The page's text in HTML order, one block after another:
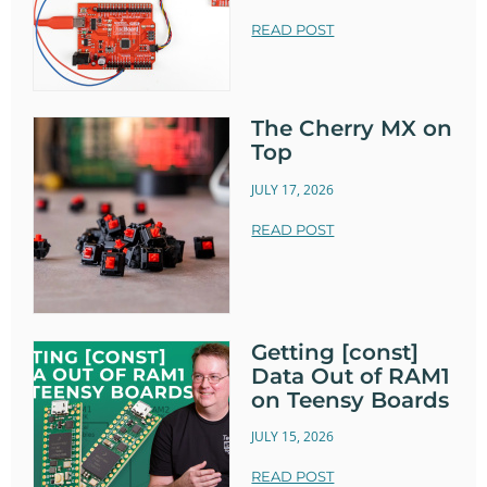
            if (header.indexOf("GET /hor
n/on") >= 0) {
              Serial.println("Horn on");
              relay.turnRelayOn();
            } else if (header.indexOf("G
ET /horn/off") >= 0) {
              Serial.println("Horn of
f");
              hornState = "off";
              relay.turnRelayOff();
            // Display the HTML web page
            client.println("<!DOCTYPE ht
ml><html>");
            client.println("<head><meta
name=\"viewport\" content=\"width=device
READ POST
The Cherry MX on
Top
JULY 17, 2026
READ POST
Getting [const]
Data Out of RAM1
on Teensy Boards
JULY 15, 2026
READ POST